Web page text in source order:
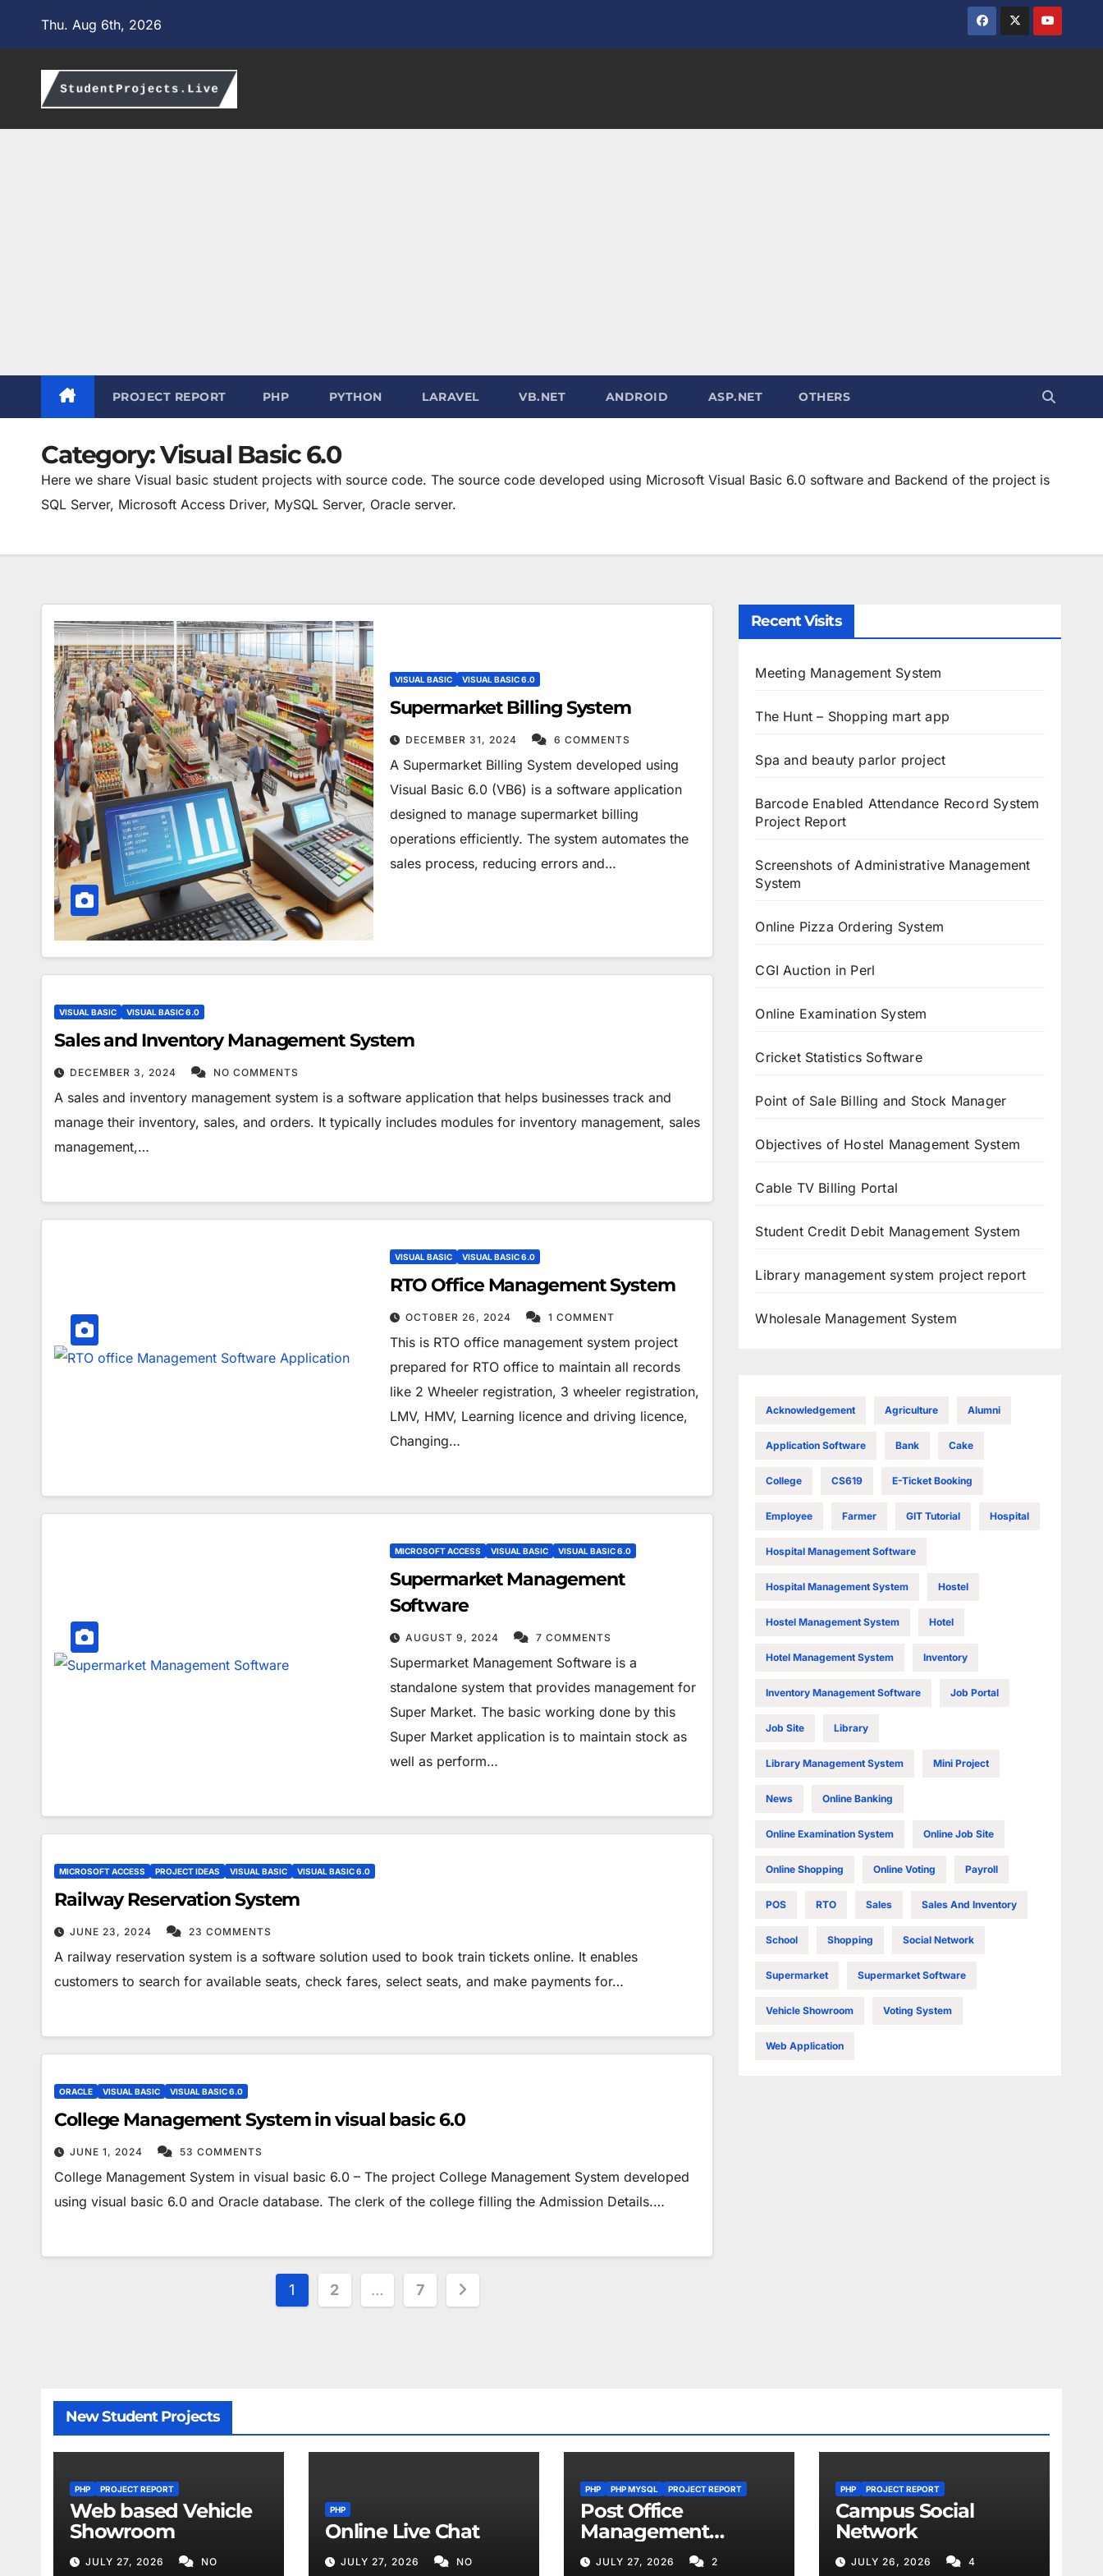
Thu. Aug 6th, 2026
PROJECT REPORT PHP PYTHON LARAVEL VB.NET ANDROID ASP.NET OTHERS
Category:Visual Basic 6.0
Here we share Visual basic student projects with source code. The source code developed using Microsoft Visual Basic 6.0 software and Backend of the project is
SQL Server, Microsoft Access Driver, MySQL Server, Oracle server.
VISUAL BASIC VISUAL BASIC 6.0
Supermarket Billing System
DECEMBER 31, 2024 6 COMMENTS
A Supermarket Billing System developed using
Visual Basic 6.0 (VB6) is a software application
designed to manage supermarket billing
operations efficiently. The system automates the
sales process, reducing errors and…
VISUAL BASIC VISUAL BASIC 6.0
Sales and Inventory Management System
DECEMBER 3, 2024 NO COMMENTS
A sales and inventory management system is a software application that helps businesses track and
manage their inventory, sales, and orders. It typically includes modules for inventory management, sales
management,…
VISUAL BASIC VISUAL BASIC 6.0
RTO Office Management System
OCTOBER 26, 2024 1 COMMENT
This is RTO office management system project
prepared for RTO office to maintain all records
like 2 Wheeler registration, 3 wheeler registration,
LMV, HMV, Learning licence and driving licence,
Changing…
MICROSOFT ACCESS VISUAL BASIC VISUAL BASIC 6.0
Supermarket Management
Software
AUGUST 9, 2024 7 COMMENTS
Supermarket Management Software is a
standalone system that provides management for
Super Market. The basic working done by this
Super Market application is to maintain stock as
well as perform…
MICROSOFT ACCESS PROJECT IDEAS VISUAL BASIC VISUAL BASIC 6.0
Railway Reservation System
JUNE 23, 2024 23 COMMENTS
A railway reservation system is a software solution used to book train tickets online. It enables
customers to search for available seats, check fares, select seats, and make payments for…
ORACLE VISUAL BASIC VISUAL BASIC 6.0
College Management System in visual basic 6.0
JUNE 1, 2024 53 COMMENTS
College Management System in visual basic 6.0 – The project College Management System developed
using visual basic 6.0 and Oracle database. The clerk of the college filling the Admission Details.…
Posts
1 2 … 7
Recent Visits
Meeting Management System
The Hunt – Shopping mart app
Spa and beauty parlor project
Barcode Enabled Attendance Record System
Project Report
Screenshots of Administrative Management
System
Online Pizza Ordering System
CGI Auction in Perl
Online Examination System
Cricket Statistics Software
Point of Sale Billing and Stock Manager
Objectives of Hostel Management System
Cable TV Billing Portal
Student Credit Debit Management System
Library management system project report
Wholesale Management System
Acknowledgement Agriculture Alumni
Application Software Bank Cake
College CS619 E-Ticket Booking
Employee Farmer GIT Tutorial Hospital
Hospital Management Software
Hospital Management System Hostel
Hostel Management System Hotel
Hotel Management System Inventory
Inventory Management Software Job Portal
Job Site Library
Library Management System Mini Project
News Online Banking
Online Examination System Online Job Site
Online Shopping Online Voting Payroll
POS RTO Sales Sales And Inventory
School Shopping Social Network
Supermarket Supermarket Software
Vehicle Showroom Voting System
Web Application
New Student Projects
PHP PROJECT REPORT
Web based Vehicle
Showroom
JULY 27, 2026 NO
PHP
Online Live Chat
JULY 27, 2026 NO
PHP PHP MYSQL PROJECT REPORT
Post Office
Management
System
JULY 27, 2026 2
PHP PROJECT REPORT
Campus Social
Network
JULY 26, 2026 4